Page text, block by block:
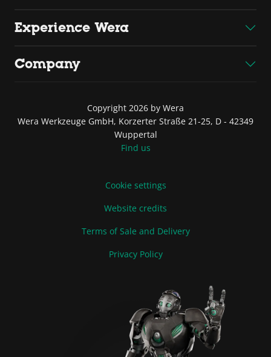
Experience Wera
Company
Copyright 2026 by Wera
Wera Werkzeuge GmbH, Korzerter Straße 21-25, D - 42349
Wuppertal
Find us
Cookie settings
Website credits
Terms of Sale and Delivery
Privacy Policy